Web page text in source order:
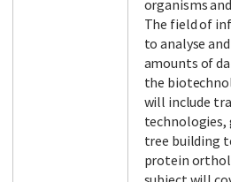
organisms
The field of
to analyse
amounts of
the
will include
technologies,
tree building
protein